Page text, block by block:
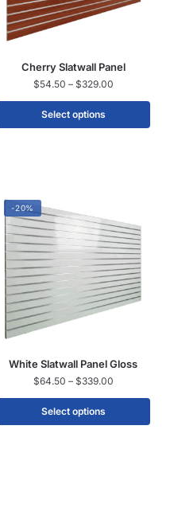
Cherry Slatwall Panel
$54.50 – $329.00
Select options
-20%
White Slatwall Panel Gloss
$64.50 – $339.00
Select options